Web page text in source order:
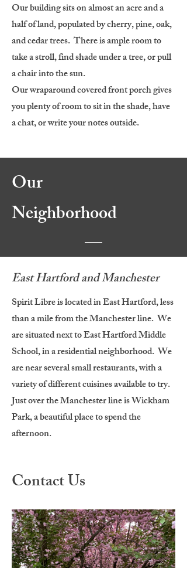
Our building sits on almost an acre and a
half of land, populated by cherry, pine, oak,
and cedar trees. There is ample room to
take a stroll, find shade under a tree, or pull
a chair into the sun.
Our wraparound covered front porch gives
you plenty of room to sit in the shade, have
a chat, or write your notes outside.
Our
Neighborhood
East Hartford and Manchester
Spirit Libre is located in East Hartford, less
than a mile from the Manchester line. We
are situated next to East Hartford Middle
School, in a residential neighborhood. We
are near several small restaurants, with a
variety of different cuisines available to try.
Just over the Manchester line is Wickham
Park, a beautiful place to spend the
afternoon.
Contact Us